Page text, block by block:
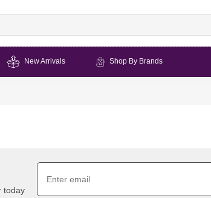
New Arrivals Shop By Brands
today